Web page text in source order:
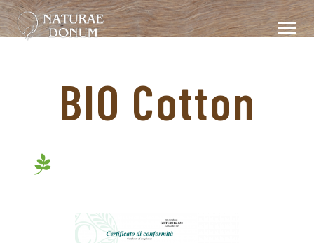
BIO Cotton